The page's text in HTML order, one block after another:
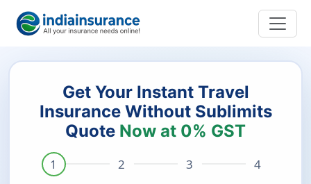
Get Your Instant Travel
Insurance Without Sublimits
Quote Now at 0% GST